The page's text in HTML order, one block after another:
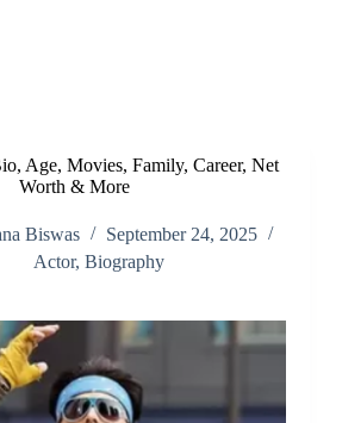
Age, Movies, Family, Career, Net
Worth & More
Biswas
September 24, 2025
Actor, Biography